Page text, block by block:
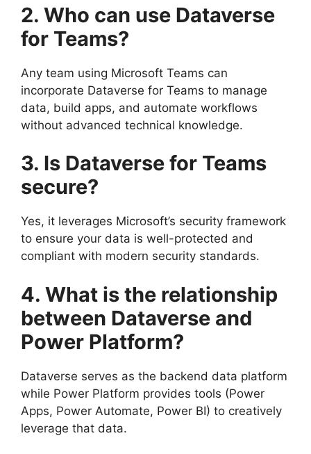
2. Who can use Dataverse
for Teams?
Any team using Microsoft Teams can
incorporate Dataverse for Teams to manage
data, build apps, and automate workflows
without advanced technical knowledge.
3. Is Dataverse for Teams
secure?
Yes, it leverages Microsoft’s security framework
to ensure your data is well-protected and
compliant with modern security standards.
4. What is the relationship
between Dataverse and
Power Platform?
Dataverse serves as the backend data platform
while Power Platform provides tools (Power
Apps, Power Automate, Power BI) to creatively
leverage that data.